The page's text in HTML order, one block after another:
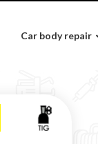
Car body repair